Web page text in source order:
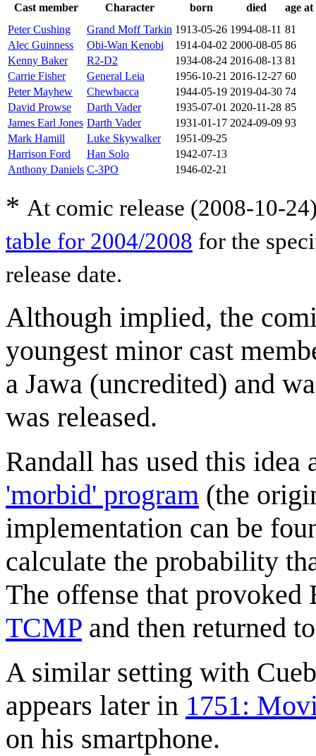
Cast member Character born died
age
Peter Cushing
Grand Moff Tarkin 1913-05-26 1994-08-11 81
Alec Guinness
Obi-Wan Kenobi 1914-04-02 2000-08-05 86
Kenny Baker
R2-D2 1934-08-24 2016-08-13 81
Carrie Fisher
General Leia 1956-10-21 2016-12-27 60
Peter Mayhew
Chewbacca 1944-05-19 2019-04-30 74
David Prowse
Darth Vader 1935-07-01 2020-11-28 85
James Earl Jones Darth Vader 1931-01-17 2024-09-09 93
Mark Hamill
Luke Skywalker
1951-09-25
Harrison Ford
Han Solo
1942-07-13
Anthony Daniels C-3PO 1946-02-21
* At comic release (2008-10-
table for 2004/2008 for the
release date.
Although implied, the
youngest minor cast
a Jawa (uncredited) and
was released.
Randall has used this idea
'morbid' program (the
implementation can be
calculate the probability
The offense that
TCMP and then returned
A similar setting with
appears later in 1751:
on his smartphone.